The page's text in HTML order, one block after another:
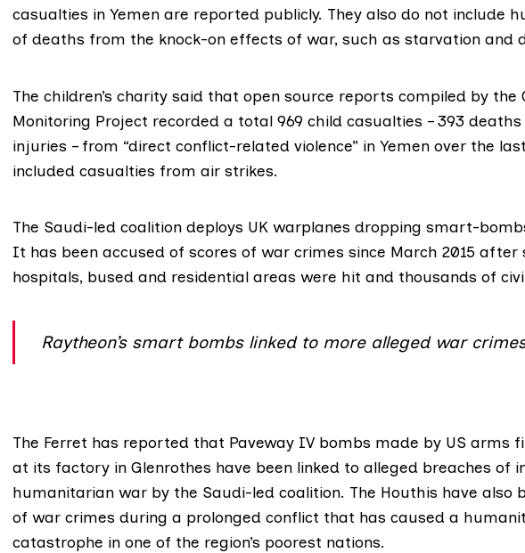
casualties in Yemen are reported publicly. They also do not include
of deaths from the knock-on effects of war, such as starvation and
The children’s charity said that open source reports compiled by the
Monitoring Project recorded a total 969 child casualties – 393 deaths
injuries – from “direct conflict-related violence” in Yemen over the
included casualties from air strikes.
The Saudi-led coalition deploys UK warplanes dropping smart-
It has been accused of scores of war crimes since March 2015 after
hospitals, bused and residential areas were hit and thousands of
Raytheon’s smart bombs linked to more alleged war
The Ferret has reported that Paveway IV bombs made by US arms
at its factory in Glenrothes have been linked to alleged breaches of
humanitarian war by the Saudi-led coalition. The Houthis have also
of war crimes during a prolonged conflict that has caused a
catastrophe in one of the region’s poorest nations.